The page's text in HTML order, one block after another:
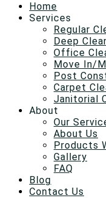
Home
Services
Regular
Deep
Office
Move In/
Post
Carpet
Janitorial
About
Our
About Us
Products
Gallery
FAQ
Blog
Contact Us